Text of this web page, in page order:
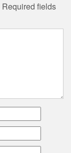
Required fields